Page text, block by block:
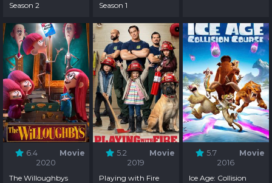
Season 2
Season 1
6.4
Movie
2020
The Willoughbys
5.2
Movie
2019
Playing with Fire
5.7
Movie
2016
Ice Age: Collision